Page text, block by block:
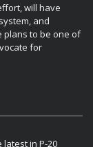
will have
and
plans to be one of
for
in P-20